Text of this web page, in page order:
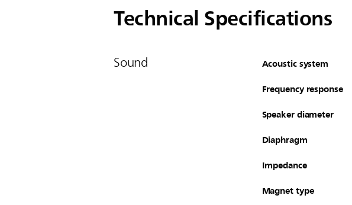
Technical Specifications
Sound Acoustic system
Frequency response
Speaker diameter
Diaphragm
Impedance
Magnet type